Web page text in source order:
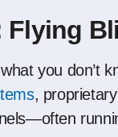
Flying
you don’t
,